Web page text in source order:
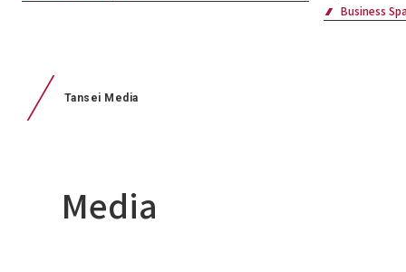
Business
Tansei Media
Media